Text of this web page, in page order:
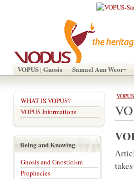
VOPUS | Gnosis Samael Aun Weor
WHAT IS VOPUS?
VOPUS Informations
Being and Knowing
Gnosis and Gnosticism
Prophecies